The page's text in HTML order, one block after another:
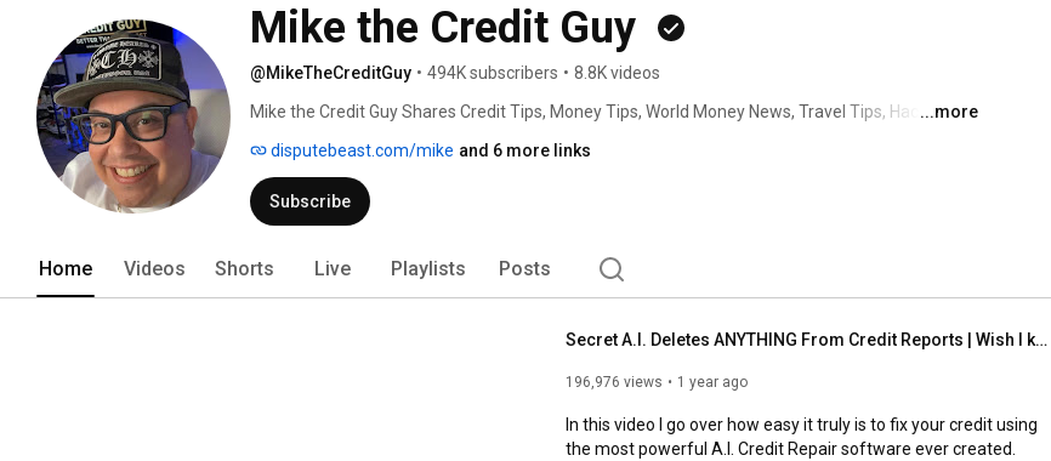
Mike the Credit Guy
@MikeTheCreditGuy • 494K subscribers • 8.8K videos
Mike the Credit Guy Shares Credit Tips, Money Tips, World Money News, Travel Tips, Hacks with
...more
disputebeast.com/mike and 6 more links
Subscribe
Home Videos Shorts Live Playlists Posts
Secret A.I. Deletes ANYTHING From Credit Reports | Wish I knew This!
196,976 views 1 year ago
In this video I go over how easy it truly is to fix your credit using
the most powerful A.I. Credit Repair software ever created.